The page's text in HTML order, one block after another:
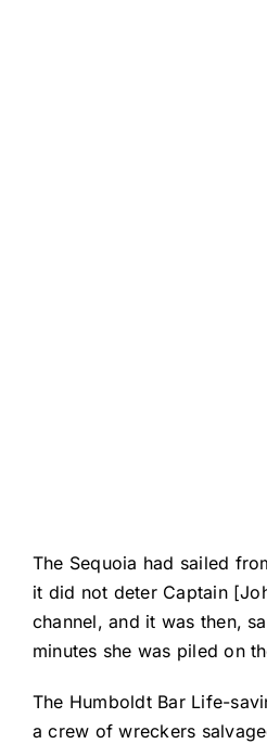
The Sequoia had sailed
it did not deter Captain
channel, and it was then,
minutes she was piled on
The Humboldt Bar Life-
a crew of wreckers